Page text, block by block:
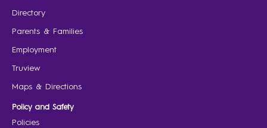
Directory
Parents & Families
Employment
Truview
Maps & Directions
Policy and Safety
Policies